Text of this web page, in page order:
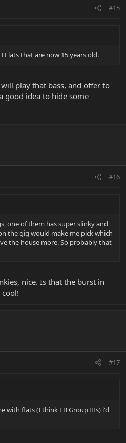
#15
Flats that are now 15 years old.
play that bass, and offer to
good idea to hide some
#16
one of them has super slinky and
the gig would make me pick which
the house more. So probably that
nice. Is that the burst in
#17
with flats (I think EB Group IIIs) i'd